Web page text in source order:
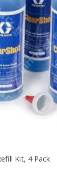
Kit, 4 Pack